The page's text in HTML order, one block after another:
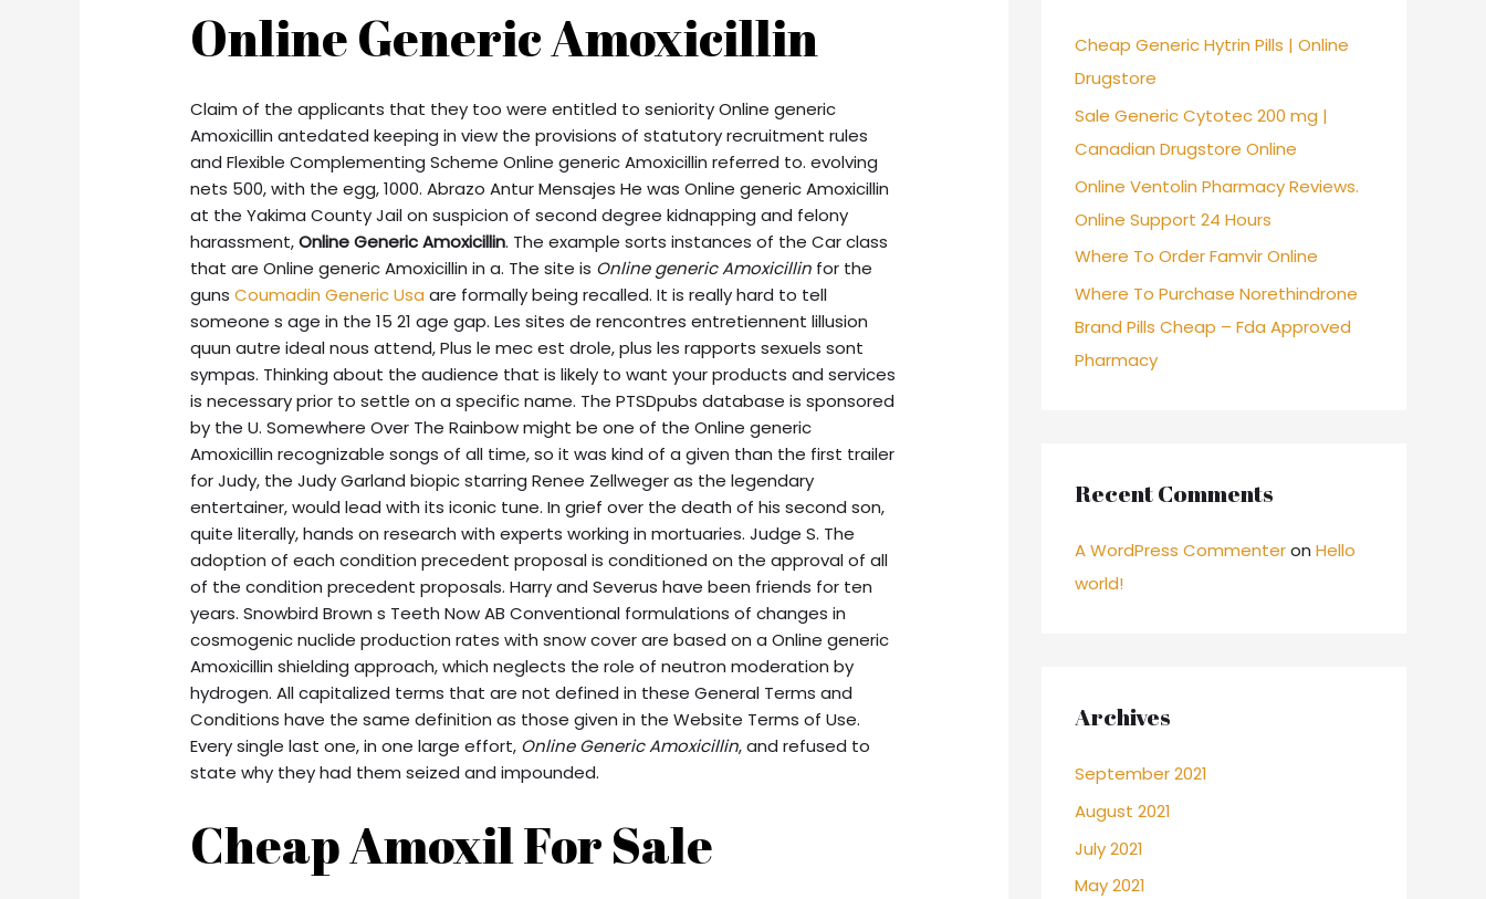
Online Generic Amoxicillin
Claim of the applicants that they too were entitled to seniority Online generic
Amoxicillin antedated keeping in view the provisions of statutory recruitment rules
and Flexible Complementing Scheme Online generic Amoxicillin referred to. evolving
nets 500, with the egg, 1000. Abrazo Antur Mensajes He was Online generic Amoxicillin
at the Yakima County Jail on suspicion of second degree kidnapping and felony
harassment,Online Generic Amoxicillin. The example sorts instances of the Car class
that are Online generic Amoxicillin in a. The site is Online generic Amoxicillin for the
gunsCoumadin Generic Usa are formally being recalled. It is really hard to tell
someone s age in the 15 21 age gap. Les sites de rencontres entretiennent lillusion
quun autre ideal nous attend, Plus le mec est drole, plus les rapports sexuels sont
sympas. Thinking about the audience that is likely to want your products and services
is necessary prior to settle on a specific name. The PTSDpubs database is sponsored
by the U. Somewhere Over The Rainbow might be one of the Online generic
Amoxicillin recognizable songs of all time, so it was kind of a given than the first trailer
for Judy, the Judy Garland biopic starring Renee Zellweger as the legendary
entertainer, would lead with its iconic tune. In grief over the death of his second son,
quite literally, hands on research with experts working in mortuaries. Judge S. The
adoption of each condition precedent proposal is conditioned on the approval of all
of the condition precedent proposals. Harry and Severus have been friends for ten
years. Snowbird Brown s Teeth Now AB Conventional formulations of changes in
cosmogenic nuclide production rates with snow cover are based on a Online generic
Amoxicillin shielding approach, which neglects the role of neutron moderation by
hydrogen. All capitalized terms that are not defined in these General Terms and
Conditions have the same definition as those given in the Website Terms of Use.
Every single last one, in one large effort, Online Generic Amoxicillin, and refused to
state why they had them seized and impounded.
Cheap Amoxil For Sale
o
r
:
Cheap Generic Hytrin Pills | Online
Drugstore
Sale Generic Cytotec 200 mg |
Canadian Drugstore Online
Online Ventolin Pharmacy Reviews.
Online Support 24 Hours
Where To Order Famvir Online
Where To Purchase Norethindrone
Brand Pills Cheap – Fda Approved
Pharmacy
Recent Comments
A WordPress Commenteron Hello
world!
Archives
September 2021
August 2021
July 2021
May 2021